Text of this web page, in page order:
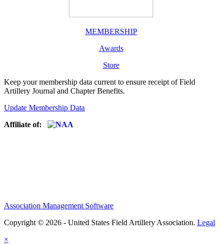
MEMBERSHIP
Awards
Store
Keep your membership data current to ensure receipt of Field
Artillery Journal and Chapter Benefits.
Update Membership Data
Affiliate of:
Association Management Software
Copyright © 2026 - United States Field Artillery Association. Legal
×